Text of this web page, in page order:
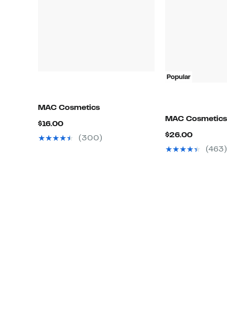
MAC Cosmetics
$16.00Current
Price(300)
Popular
MAC Cosmetics
$26.00Current
Price(463)